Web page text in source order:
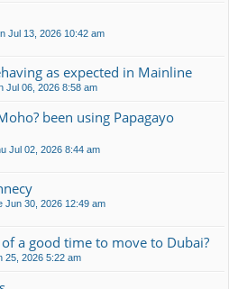
Jul 13, 2026 10:42 am
as expected in Mainline
Jul 06, 2026 8:58 am
been using Papagayo
Jul 02, 2026 8:44 am
Jun 30, 2026 12:49 am
a good time to move to Dubai?
25, 2026 5:22 am